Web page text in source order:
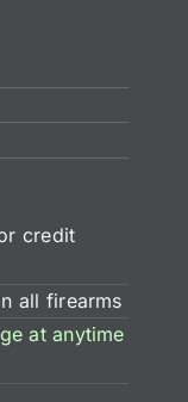
credit
all firearms
at anytime